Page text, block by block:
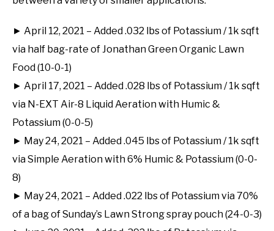
► April 12, 2021 – Added .032 lbs of Potassium / 1k sqft
via half bag-rate of Jonathan Green Organic Lawn
Food (10-0-1)
► April 17, 2021 – Added .028 lbs of Potassium / 1k sqft
via N-EXT Air-8 Liquid Aeration with Humic &
Potassium (0-0-5)
► May 24, 2021 – Added .045 lbs of Potassium / 1k sqft
via Simple Aeration with 6% Humic & Potassium (0-0-
8)
► May 24, 2021 – Added .022 lbs of Potassium via 70%
of a bag of Sunday’s Lawn Strong spray pouch (24-0-3)